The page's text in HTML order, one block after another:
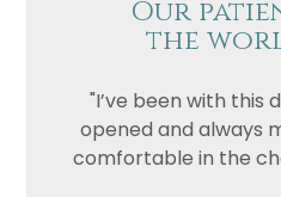
Our
the
"I’ve been with this
opened and always
comfortable in the